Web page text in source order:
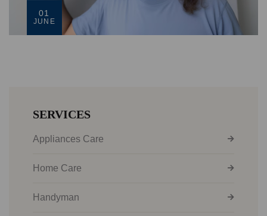
01
JUNE
SERVICES
Appliances Care
Home Care
Handyman